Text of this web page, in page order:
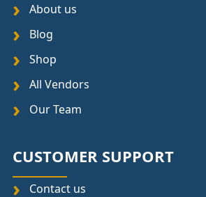
About us
Blog
Shop
All Vendors
Our Team
CUSTOMER SUPPORT
Contact us